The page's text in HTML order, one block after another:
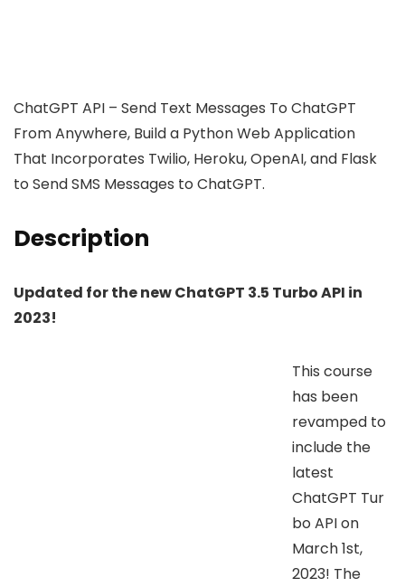
ChatGPT API – Send Text Messages To ChatGPT
From Anywhere, Build a Python Web Application
That Incorporates Twilio, Heroku, OpenAI, and Flask
to Send SMS Messages to ChatGPT.
Description
Updated for the new ChatGPT 3.5 Turbo API in
2023!
This course
has been
revamped to
include the
latest
ChatGPT Tur
bo API on
March 1st,
2023! The